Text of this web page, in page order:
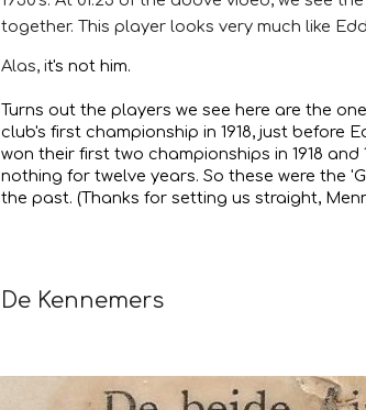
together. This player looks very much like
Alas, it's not him.
Turns out the players we see here are the
club's first championship in 1918, just before
won their first two championships in 1918 and
nothing for twelve years. So these were the
the past. (Thanks for setting us straight,
De Kennemers